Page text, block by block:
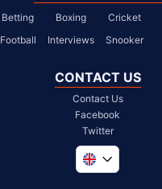
Betting Boxing Cricket
Football
Interviews Snooker
CONTACT US
Contact Us
Facebook
Twitter